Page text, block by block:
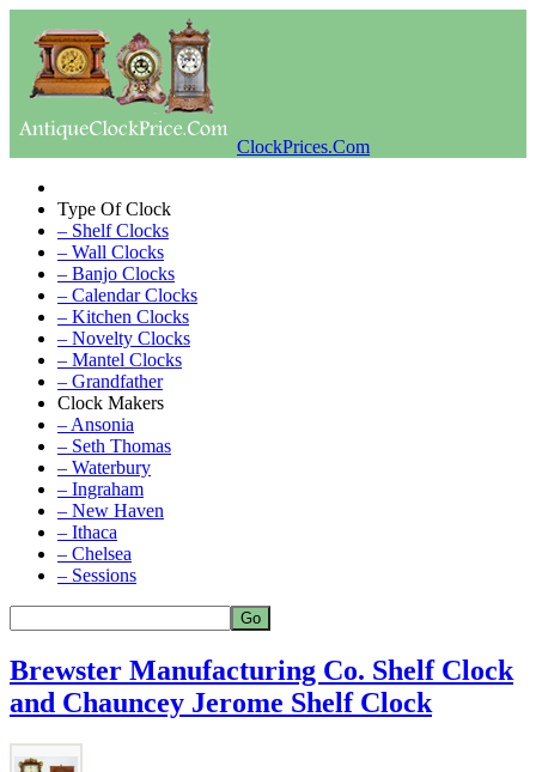
ClockPrices.Com
Type Of Clock
– Shelf Clocks
– Wall Clocks
– Banjo Clocks
– Calendar Clocks
– Kitchen Clocks
– Novelty Clocks
– Mantel Clocks
– Grandfather
Clock Makers
– Ansonia
– Seth Thomas
– Waterbury
– Ingraham
– New Haven
– Ithaca
– Chelsea
– Sessions
Brewster Manufacturing Co. Shelf Clock
and Chauncey Jerome Shelf Clock